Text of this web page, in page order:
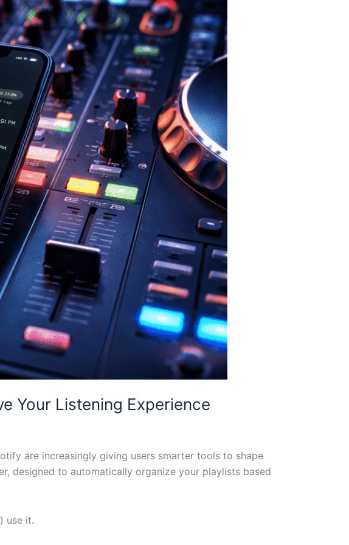
Your Listening Experience
are increasingly giving users smarter tools to shape
designed to automatically organize your playlists based
use it.